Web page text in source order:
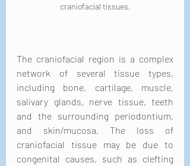
craniofacial tissues.
The craniofacial region is a complex
network of several tissue types,
including bone, cartilage, muscle,
salivary glands, nerve tissue, teeth
and the surrounding periodontium,
and skin/mucosa. The loss of
craniofacial tissue may be due to
congenital causes, such as clefting